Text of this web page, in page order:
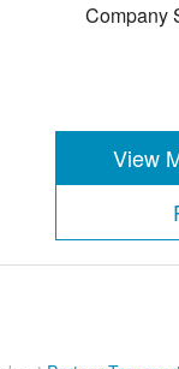
Company
View